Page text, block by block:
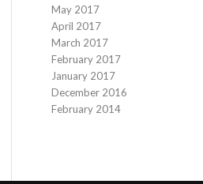
May 2017
April 2017
March 2017
February 2017
January 2017
December 2016
February 2014